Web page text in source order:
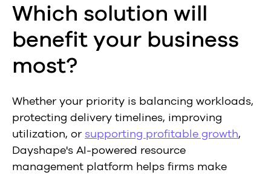
Which solution will
benefit your business
most?
Whether your priority is balancing workloads,
protecting delivery timelines, improving
utilization, or supporting profitable growth,
Dayshape's AI-powered resource
management platform helps firms make